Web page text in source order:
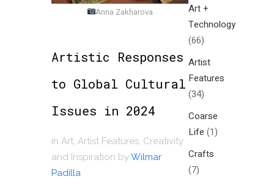
Anna Zakharova
Artistic Responses
to Global Cultural
Issues in 2024
in Art Artist Features Creativity
and Inspiration byWilmar
Padilla
Art +
Technology
(66)
Artist
Features
(34)
Coarse
Life (1)
Crafts
(7)